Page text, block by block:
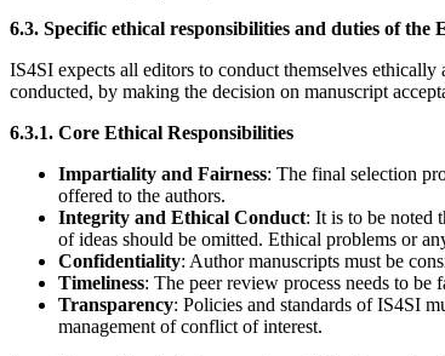
6.3. Specific ethical responsibilities and duties of the
IS4SI expects all editors to conduct themselves
conducted, by making the decision on manuscript
6.3.1. Core Ethical Responsibilities
Impartiality and Fairness: The final selection
offered to the authors.
Integrity and Ethical Conduct: It is to be noted
of ideas should be omitted. Ethical problems or
Confidentiality: Author manuscripts must be
Timeliness: The peer review process needs to
Transparency: Policies and standards of IS4SI
management of conflict of interest.